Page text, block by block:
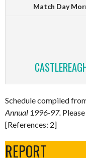
Match Day
Schedule compiled
Annual 1996-97.
[References: 2]
REPORT